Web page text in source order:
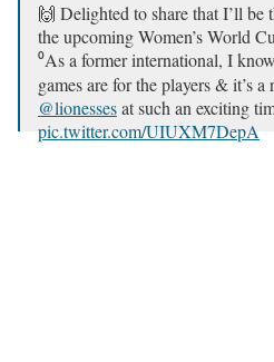
🙌 Delighted to share that I’ll be
the upcoming Women’s World
⁰As a former international, I
games are for the players & it’s
@lionessesat such an exciting
pic.twitter.com/UIUXM7DepA